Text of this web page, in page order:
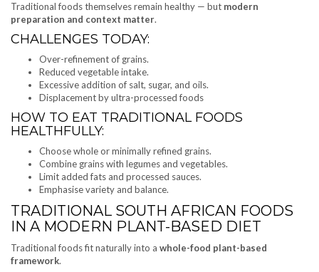
Traditional foods themselves remain healthy — but modern
preparation and context matter.
CHALLENGES TODAY:
Over-refinement of grains.
Reduced vegetable intake.
Excessive addition of salt, sugar, and oils.
Displacement by ultra-processed foods
HOW TO EAT TRADITIONAL FOODS
HEALTHFULLY:
Choose whole or minimally refined grains.
Combine grains with legumes and vegetables.
Limit added fats and processed sauces.
Emphasise variety and balance.
TRADITIONAL SOUTH AFRICAN FOODS
IN A MODERN PLANT-BASED DIET
Traditional foods fit naturally into a whole-food plant-based
framework.